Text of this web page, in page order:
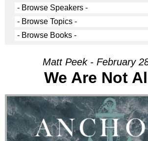
Matt Peek - February
We Are Not